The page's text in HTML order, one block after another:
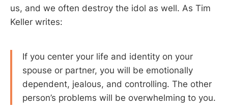
us, and we often destroy the idol as well. As Tim
Keller writes:
If you center your life and identity on your
spouse or partner, you will be emotionally
dependent, jealous, and controlling. The other
person’s problems will be overwhelming to you.